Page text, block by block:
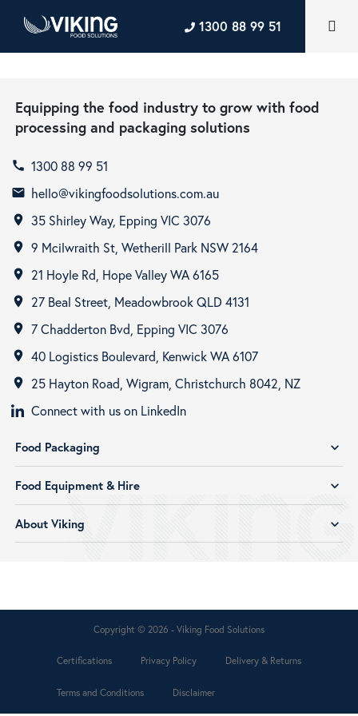
1300 88 99 51
Equipping the food industry to grow with food
processing and packaging solutions
call 1300 88 99 51
email hello@vikingfoodsolutions.com.au
room 35 Shirley Way, Epping VIC 3076
room 9 Mcilwraith St, Wetherill Park NSW 2164
room 21 Hoyle Rd, Hope Valley WA 6165
room 27 Beal Street, Meadowbrook QLD 4131
room 7 Chadderton Bvd, Epping VIC 3076
room 40 Logistics Boulevard, Kenwick WA 6107
room
25 Hayton Road, Wigram, Christchurch 8042, NZ
Connect with us on LinkedIn
Food Packaging expand_more
Food Equipment & Hire expand_more
About Viking expand_more
Copyright © 2026 - Viking Food Solutions
Certifications Privacy Policy Delivery & Returns
Terms and Conditions Disclaimer